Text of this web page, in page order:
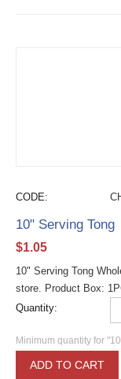
CODE:
10" Serving Tong
$1.05
10" Serving Tong
store. Product Box:
Quantity:
Minimum quantity for
ADD TO CART